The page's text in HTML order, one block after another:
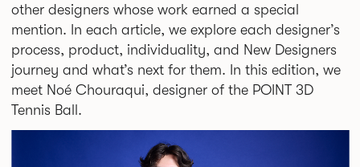
other designers whose work earned a special
mention. In each article, we explore each designer’s
process, product, individuality, and New Designers
journey and what’s next for them. In this edition, we
meet Noé Chouraqui, designer of the POINT 3D
Tennis Ball.